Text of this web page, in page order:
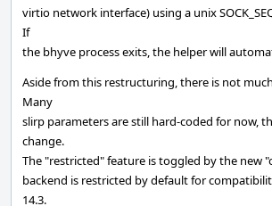
virtio network interface) using a unix
If
the bhyve process exits, the helper will
Aside from this restructuring, there is not
Many
slirp parameters are still hard-coded for now,
change.
The "restricted" feature is toggled by the new
backend is restricted by default for
14.3.